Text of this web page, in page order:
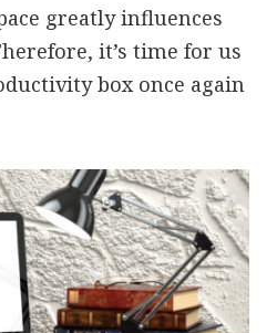
greatly influences
it’s time for us
box once again